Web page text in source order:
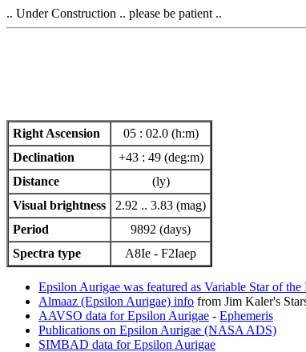
.. Under Construction .. please be patient ..
Right Ascension
05 : 02.0 (h:m)
Declination
+43 : 49 (deg:m)
Distance
(ly)
Visual brightness
2.92 .. 3.83 (mag)
Period
9892 (days)
Spectra type
A8Ie - F2Iaep
Epsilon Aurigae was featured as Variable Star of
Almaaz (Epsilon Aurigae) info from Jim Kaler's
AAVSO data for Epsilon Aurigae - Ephemeris
Publications on Epsilon Aurigae (NASA ADS)
SIMBAD data for Epsilon Aurigae